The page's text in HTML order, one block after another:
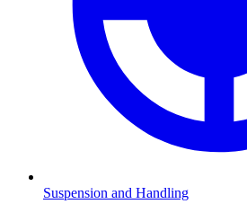
Suspension and Handling